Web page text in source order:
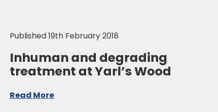
Published 19th February 2018
Inhuman and degrading
treatment at Yarl’s Wood
Read More